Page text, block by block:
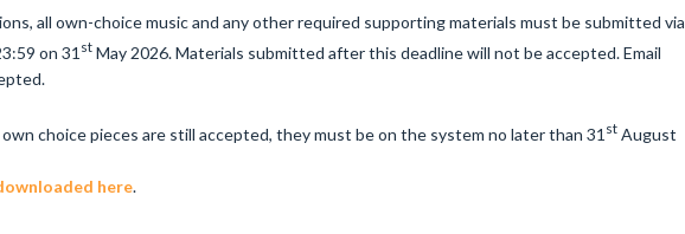
all own-choice music and any other required supporting materials must be submitted via
on 31 st May 2026. Materials submitted after this deadline will not be accepted. Email
choice pieces are still accepted, they must be on the system no later than 31 st August
here.